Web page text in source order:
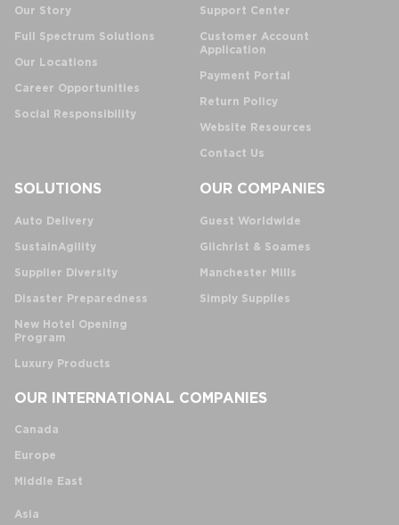
Our Story
Full Spectrum Solutions
Our Locations
Career Opportunities
Social Responsibility
Support Center
Customer Account
Application
Payment Portal
Return Policy
Website Resources
Contact Us
SOLUTIONS
Auto Delivery
SustainAgility
Supplier Diversity
Disaster Preparedness
New Hotel Opening
Program
Luxury Products
OUR COMPANIES
Guest Worldwide
Gilchrist & Soames
Manchester Mills
Simply Supplies
OUR INTERNATIONAL COMPANIES
Canada
Europe
Middle East
Asia